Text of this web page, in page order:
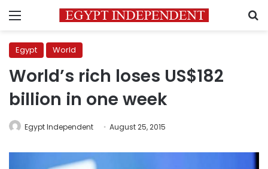
Menu
Egypt World
World’s rich loses US$182
billion in one week
Egypt Independent August 25, 2015